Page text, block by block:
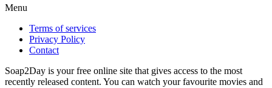
Menu
Terms of services
Privacy Policy
Contact
Soap2Day is your free online site that gives access to the most
recently released content. You can watch your favourite movies and